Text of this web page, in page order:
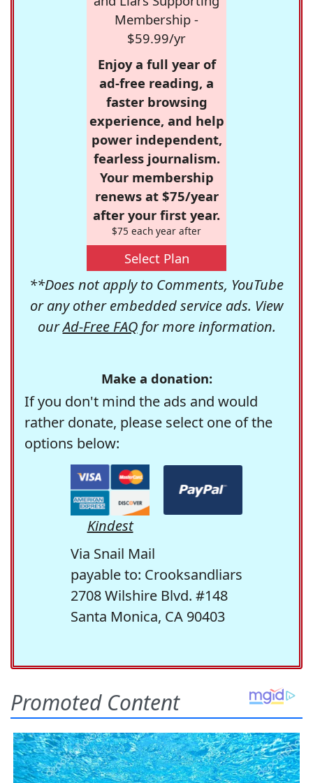
Membership -
$59.99/yr
Enjoy a full year of
ad-free reading, a
faster browsing
experience, and help
power independent,
fearless journalism.
Your membership
renews at $75/year
after your first year.
$75 each year after
Select Plan
**Does not apply to Comments, YouTube
or any other embedded service ads. View
ourAd-Free FAQfor more information.
Make a donation:
If you don't mind the ads and would
rather donate, please select one of the
options below:
Kindest
Via Snail Mail
payable to: Crooksandliars
2708 Wilshire Blvd. #148
Santa Monica, CA 90403